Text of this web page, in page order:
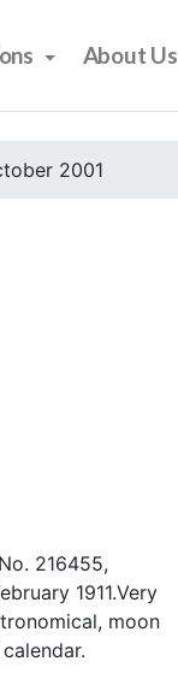
About Us
2001
216455,
1911.Very
moon